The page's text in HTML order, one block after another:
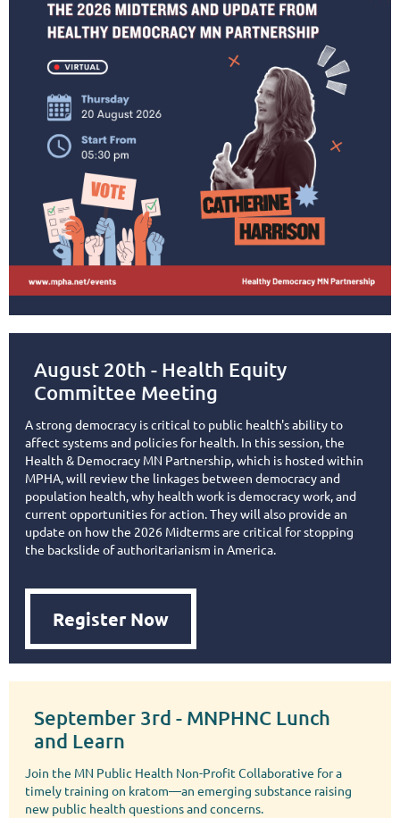
August 20th - Health Equity
Committee Meeting
A strong democracy is critical to public health's ability to
affect systems and policies for health. In this session, the
Health & Democracy MN Partnership, which is hosted within
MPHA, will review the linkages between democracy and
population health, why health work is democracy work, and
current opportunities for action. They will also provide an
update on how the 2026 Midterms are critical for stopping
the backslide of authoritarianism in America.
Register Now
September 3rd - MNPHNC Lunch
and Learn
Join the MN Public Health Non-Profit Collaborative for a
timely training on kratom—an emerging substance raising
new public health questions and concerns.